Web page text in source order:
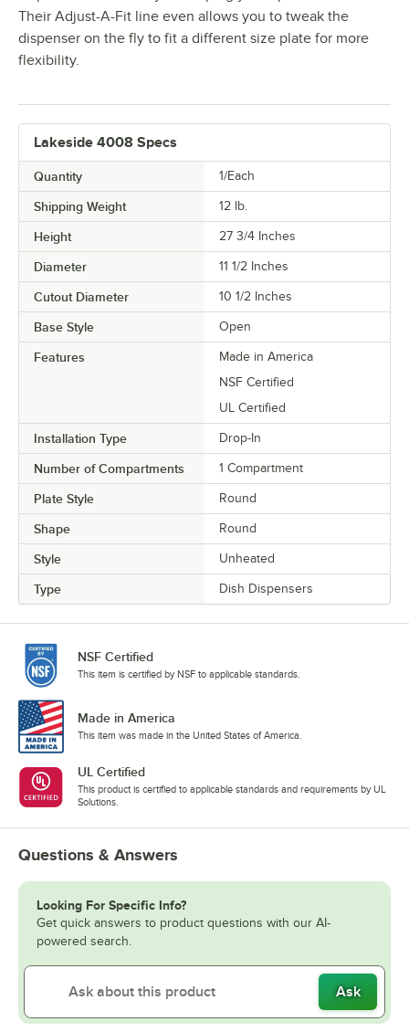
Their Adjust-A-Fit line even allows you to tweak the
dispenser on the fly to fit a different size plate for more
flexibility.
Lakeside 4008 Specs
Quantity 1/Each
Shipping Weight 12 lb.
Height 27 3/4 Inches
Diameter 11 1/2 Inches
Cutout Diameter 10 1/2 Inches
Base Style Open
Features
Made in America
NSF Certified
UL Certified
Installation Type Drop-In
Number of Compartments 1 Compartment
Plate Style Round
Shape Round
Style Unheated
Type Dish Dispensers
NSF Certified
This item is certified by NSF to applicable standards.
Made in America
This item was made in the United States of America.
UL Certified
This product is certified to applicable standards and requirements by UL
Solutions.
Questions & Answers
Looking For Specific Info?
Get quick answers to product questions with our AI-
powered search.
Ask